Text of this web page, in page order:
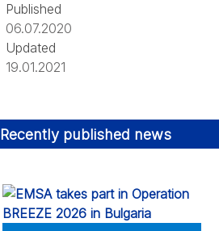
Published
06.07.2020
Updated
19.01.2021
Recently published news